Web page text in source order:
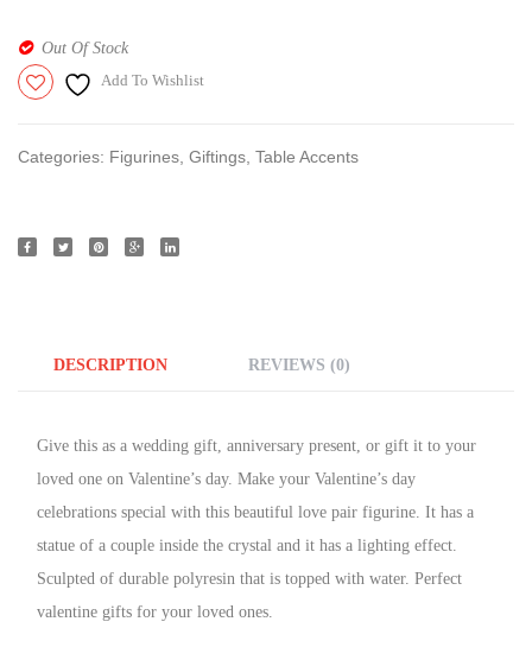
Out Of Stock
Add To Wishlist
Categories: Figurines, Giftings, Table Accents
DESCRIPTION REVIEWS (0)
Give this as a wedding gift, anniversary present, or gift it to your
loved one on Valentine’s day. Make your Valentine’s day
celebrations special with this beautiful love pair figurine. It has a
statue of a couple inside the crystal and it has a lighting effect.
Sculpted of durable polyresin that is topped with water. Perfect
valentine gifts for your loved ones.